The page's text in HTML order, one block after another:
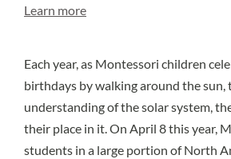
Learn more
Each year, as Montessori children
birthdays by walking around the sun,
understanding of the solar system,
their place in it. On April 8 this year,
students in a large portion of North